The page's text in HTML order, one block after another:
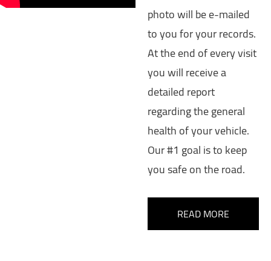
photo will be e-mailed
to you for your records.
At the end of every visit
you will receive a
detailed report
regarding the general
health of your vehicle.
Our #1 goal is to keep
you safe on the road.
READ MORE